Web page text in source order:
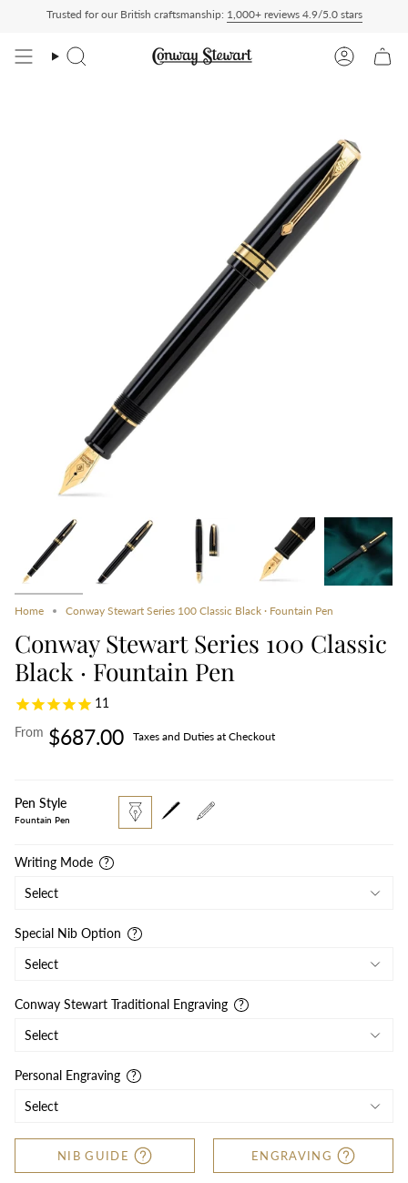
Paid — duties charged at checkout, nothing to pay on delivery All US
Trusted for our British craftsmanship: 1,000+ reviews 4.9/5.0 stars
Search Account
Home Conway Stewart Series 100 Classic Black · Fountain Pen
Conway Stewart Series 100 Classic
Black · Fountain Pen
11
From $687.00 Taxes and Duties at Checkout
Pen Style
Fountain Pen
fountain-
pen
rollerball propelling-
pencil
Writing Mode
Special Nib Option
Conway Stewart Traditional Engraving
Personal Engraving
NIB GUIDE ENGRAVING